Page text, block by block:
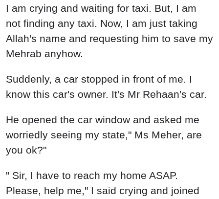
I am crying and waiting for taxi. But, I am
not finding any taxi. Now, I am just taking
Allah's name and requesting him to save my
Mehrab anyhow.
Suddenly, a car stopped in front of me. I
know this car's owner. It's Mr Rehaan's car.
He opened the car window and asked me
worriedly seeing my state," Ms Meher, are
you ok?"
" Sir, I have to reach my home ASAP.
Please, help me," I said crying and joined